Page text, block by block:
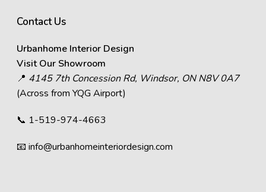
Contact Us
Urbanhome Interior Design
Visit Our Showroom
📍 4145 7th Concession Rd, Windsor, ON N8V 0A7
(Across from YQG Airport)
📞 1-519-974-4663
📧 info@urbanhomeinteriordesign.com